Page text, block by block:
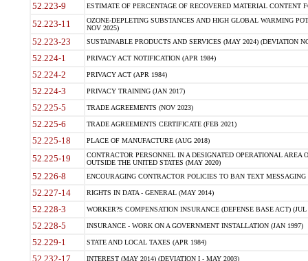
52.223-9 ESTIMATE OF PERCENTAGE OF RECOVERED MATERIAL CONTENT
52.223-11
OZONE-DEPLETING SUBSTANCES AND HIGH GLOBAL WARMING
NOV 2025)
52.223-23 SUSTAINABLE PRODUCTS AND SERVICES (MAY 2024) (DEVIATION
52.224-1 PRIVACY ACT NOTIFICATION (APR 1984)
52.224-2 PRIVACY ACT (APR 1984)
52.224-3 PRIVACY TRAINING (JAN 2017)
52.225-5 TRADE AGREEMENTS (NOV 2023)
52.225-6 TRADE AGREEMENTS CERTIFICATE (FEB 2021)
52.225-18 PLACE OF MANUFACTURE (AUG 2018)
52.225-19
CONTRACTOR PERSONNEL IN A DESIGNATED OPERATIONAL AREA
OUTSIDE THE UNITED STATES (MAY 2020)
52.226-8 ENCOURAGING CONTRACTOR POLICIES TO BAN TEXT
52.227-14 RIGHTS IN DATA - GENERAL (MAY 2014)
52.228-3 WORKER?S COMPENSATION INSURANCE (DEFENSE BASE ACT) (JUL
52.228-5 INSURANCE - WORK ON A GOVERNMENT INSTALLATION (JAN 1997)
52.229-1 STATE AND LOCAL TAXES (APR 1984)
52.232-17 INTEREST (MAY 2014) (DEVIATION I - MAY 2003)